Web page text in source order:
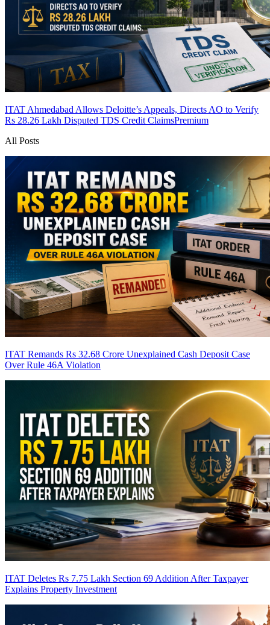
ITAT Ahmedabad Allows Deloitte’s Appeals, Directs AO to Verify
Rs 28.26 Lakh Disputed TDS Credit ClaimsPremium
All Posts
ITAT Remands Rs 32.68 Crore Unexplained Cash Deposit Case
Over Rule 46A Violation
ITAT Deletes Rs 7.75 Lakh Section 69 Addition After Taxpayer
Explains Property Investment